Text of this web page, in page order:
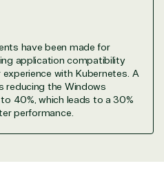
have been made for
application compatibility
with Kubernetes. A
reducing the Windows
40%, which leads to a 30%
performance.
solutions Partner in the